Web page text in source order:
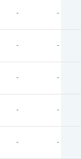
- -
- -
- -
- -
- -